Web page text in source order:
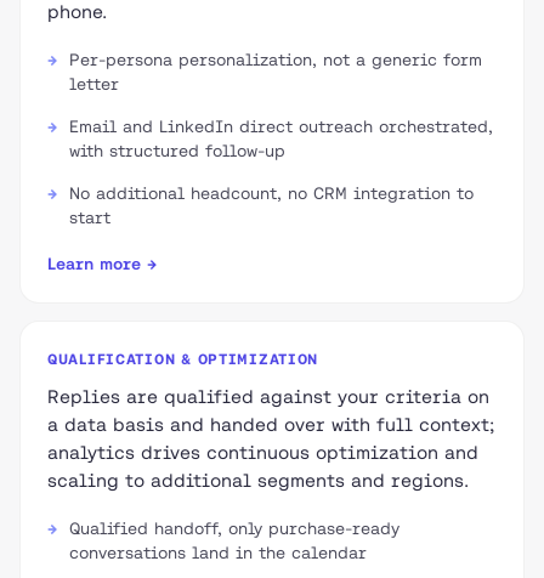
phone.
Per-persona personalization, not a generic form
letter
Email and LinkedIn direct outreach orchestrated,
with structured follow-up
No additional headcount, no CRM integration to
start
Learn more →
QUALIFICATION & OPTIMIZATION
Replies are qualified against your criteria on
a data basis and handed over with full context;
analytics drives continuous optimization and
scaling to additional segments and regions.
Qualified handoff, only purchase-ready
conversations land in the calendar